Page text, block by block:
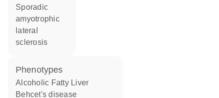
sporadic
amyotrophic
lateral
sclerosis
phenotypes
Alcoholic Fatty Liver
Behcet's disease